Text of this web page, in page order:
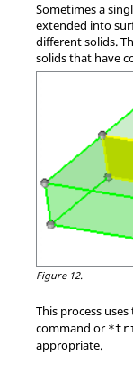
Sometimes a
extended into
different solids.
solids that have
Figure 12.
This process uses
command or
appropriate.